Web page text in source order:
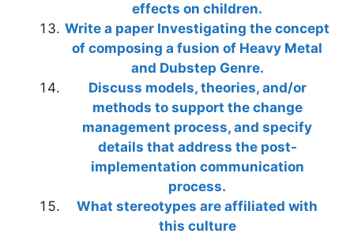
effects on children.
Write a paper Investigating the concept
of composing a fusion of Heavy Metal
and Dubstep Genre.
Discuss models, theories, and/or
methods to support the change
management process, and specify
details that address the post-
implementation communication
process.
What stereotypes are affiliated with
this culture